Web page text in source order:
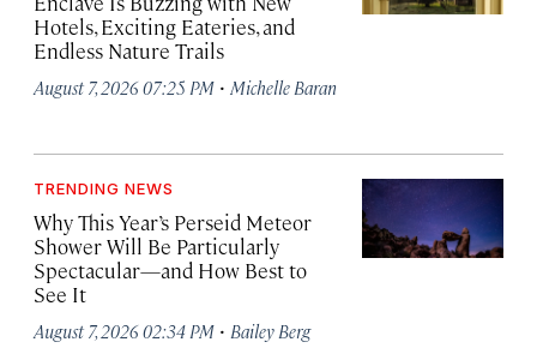
Hotels, Exciting Eateries, and
Endless Nature Trails
August 7, 2026 07:25 PM · Michelle Baran
TRENDING NEWS
Why This Year’s Perseid Meteor
Shower Will Be Particularly
Spectacular—and How Best to
See It
August 7, 2026 02:34 PM · Bailey Berg